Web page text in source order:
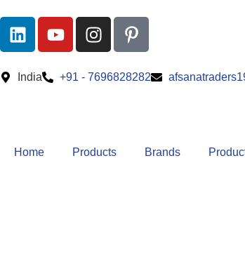
India +91 - 7696828282
Home Products Brands